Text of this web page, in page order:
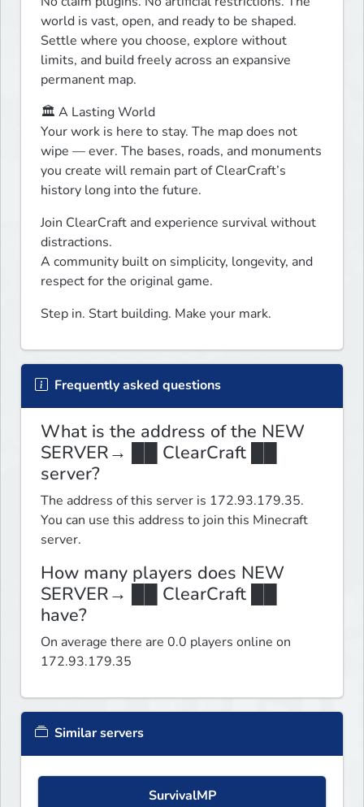
world is vast, open, and ready to be shaped.
Settle where you choose, explore without
limits, and build freely across an expansive
permanent map.
🏛 A Lasting World
Your work is here to stay. The map does not
wipe — ever. The bases, roads, and monuments
you create will remain part of ClearCraft’s
history long into the future.
Join ClearCraft and experience survival without
distractions.
A community built on simplicity, longevity, and
respect for the original game.
Step in. Start building. Make your mark.
Frequently asked questions
What is the address of the NEW
SERVER→ ██ ClearCraft ██
server?
The address of this server is 172.93.179.35.
You can use this address to join this Minecraft
server.
How many players does NEW
SERVER→ ██ ClearCraft ██
have?
On average there are 0.0 players online on
172.93.179.35
Similar servers
SurvivalMP